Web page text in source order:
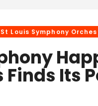
St Louis Symphony
Its